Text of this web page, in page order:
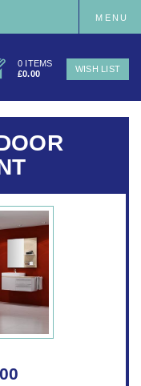
0 ITEMS
£0.00
WISH LIST
MENU